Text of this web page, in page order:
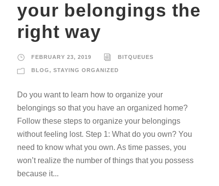
your belongings the
right way
FEBRUARY 23, 2019 BITQUEUES
BLOG, STAYING ORGANIZED
Do you want to learn how to organize your
belongings so that you have an organized home?
Follow these steps to organize your belongings
without feeling lost. Step 1: What do you own? You
need to know what you own. As time passes, you
won’t realize the number of things that you possess
because it...